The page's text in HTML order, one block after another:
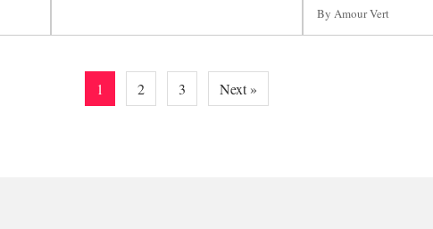
By Amour Vert
1 2 3 Next »